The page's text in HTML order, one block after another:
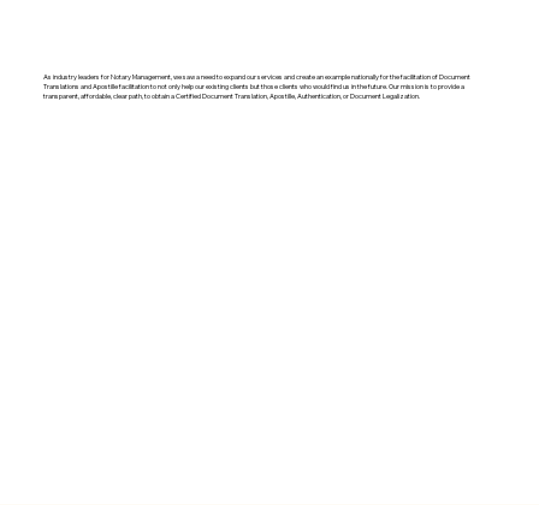
As industry leaders for Notary Management, we saw a need to expand our services and create an example nationally for the facilitation of Document
Translations and Apostille facilitation to not only help our existing clients but those clients who would find us in the future. Our mission is to provide a
transparent, affordable, clear path, to obtain a Certified Document Translation, Apostille, Authentication, or Document Legalization.